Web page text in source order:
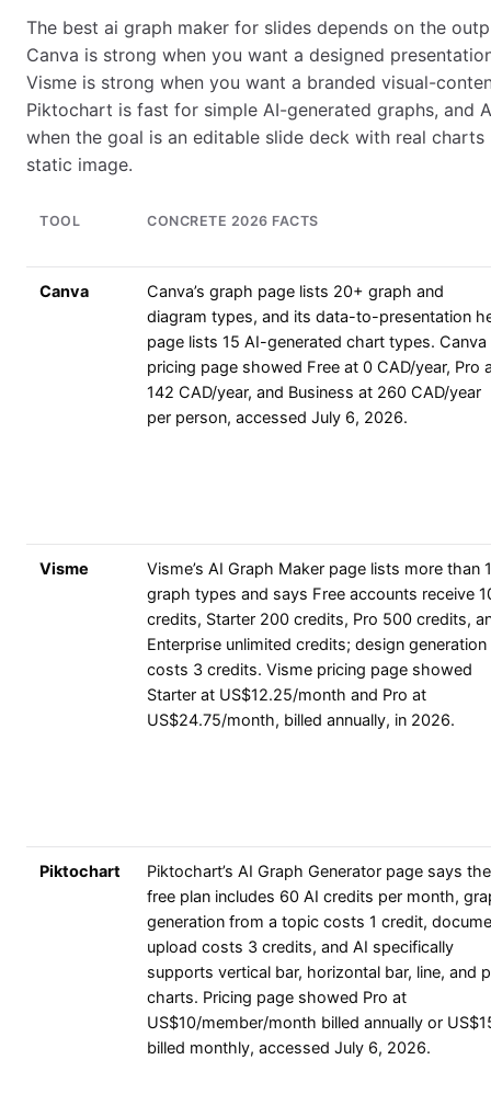
The best ai graph maker for slides depends on the
Canva is strong when you want a designed
Visme is strong when you want a branded visual-
Piktochart is fast for simple AI-generated graphs, and
when the goal is an editable slide deck with real charts
static image.
TOOL CONCRETE 2026 FACTS
Canva
Canva’s graph page lists 20+ graph and
diagram types, and its data-to-presentation
page lists 15 AI-generated chart types. Canva
pricing page showed Free at 0 CAD/year, Pro
142 CAD/year, and Business at 260 CAD/year
per person, accessed July 6, 2026.
Visme
Visme’s AI Graph Maker page lists more than
graph types and says Free accounts receive
credits, Starter 200 credits, Pro 500 credits,
Enterprise unlimited credits; design generation
costs 3 credits. Visme pricing page showed
Starter at US$12.25/month and Pro at
US$24.75/month, billed annually, in 2026.
Piktochart
Piktochart’s AI Graph Generator page says the
free plan includes 60 AI credits per month,
generation from a topic costs 1 credit,
upload costs 3 credits, and AI specifically
supports vertical bar, horizontal bar, line, and
charts. Pricing page showed Pro at
US$10/member/month billed annually or
billed monthly, accessed July 6, 2026.